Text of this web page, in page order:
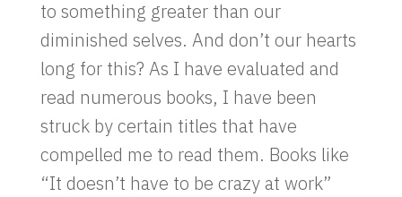
to something greater than our
diminished selves. And don’t our hearts
long for this? As I have evaluated and
read numerous books, I have been
struck by certain titles that have
compelled me to read them. Books like
“It doesn’t have to be crazy at work”